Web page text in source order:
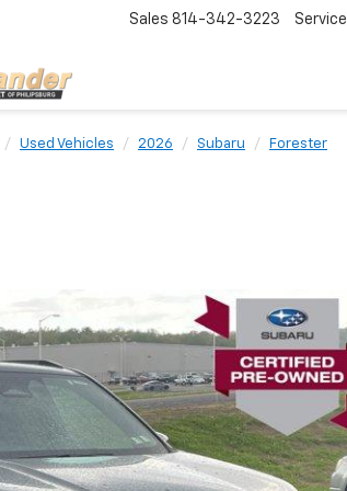
Sales 814-342-3223 Service
Used Vehicles 2026 Subaru
Forester